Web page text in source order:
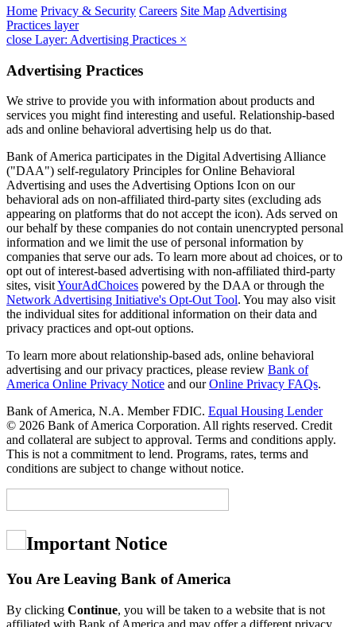
Home Privacy & Security Careers Site Map Advertising
Practices layer
close Layer: Advertising Practices ×
Advertising Practices
We strive to provide you with information about products and
services you might find interesting and useful. Relationship-based
ads and online behavioral advertising help us do that.
Bank of America participates in the Digital Advertising Alliance
("DAA") self-regulatory Principles for Online Behavioral
Advertising and uses the Advertising Options Icon on our
behavioral ads on non-affiliated third-party sites (excluding ads
appearing on platforms that do not accept the icon). Ads served on
our behalf by these companies do not contain unencrypted personal
information and we limit the use of personal information by
companies that serve our ads. To learn more about ad choices, or to
opt out of interest-based advertising with non-affiliated third-party
sites, visitYourAdChoices powered by the DAA or through the
Network Advertising Initiative's Opt-Out Tool. You may also visit
the individual sites for additional information on their data and
privacy practices and opt-out options.
To learn more about relationship-based ads, online behavioral
advertising and our privacy practices, please review Bank of
America Online Privacy Notice and ourOnline Privacy FAQs.
Bank of America, N.A. Member FDIC. Equal Housing Lender
© 2026 Bank of America Corporation. All rights reserved. Credit
and collateral are subject to approval. Terms and conditions apply.
This is not a commitment to lend. Programs, rates, terms and
conditions are subject to change without notice.
Important Notice
You Are Leaving Bank of America
By clicking Continue, you will be taken to a website that is not
affiliated with Bank of America and may offer a different privacy